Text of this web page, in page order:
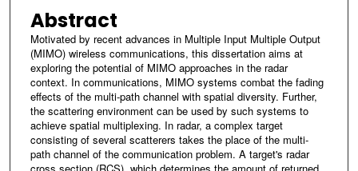
Abstract
Motivated by recent advances in Multiple Input Multiple Output
(MIMO) wireless communications, this dissertation aims at
exploring the potential of MIMO approaches in the radar
context. In communications, MIMO systems combat the fading
effects of the multi-path channel with spatial diversity. Further,
the scattering environment can be used by such systems to
achieve spatial multiplexing. In radar, a complex target
consisting of several scatterers takes the place of the multi-
path channel of the communication problem. A target's radar
cross section (RCS), which determines the amount of returned